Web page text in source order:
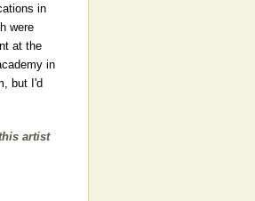
in
were
at the
in
but I'd
artist